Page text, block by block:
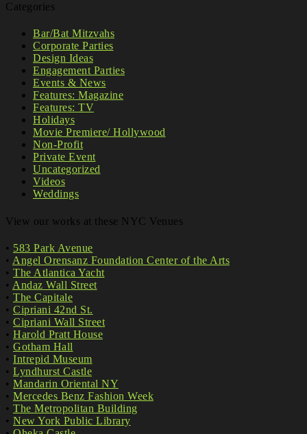
Categories
Bar/Bat Mitzvahs
Corporate Parties
Design Ideas
Engagement Parties
Events & News
Features: Magazine
Features: TV
Holidays
Movie Premiere/ Hollywood
Non-Profit
Private Event
Uncategorized
Videos
Weddings
View our works at these NYC Venues
• 583 Park Avenue
• Angel Orensanz Foundation Center of the Arts
• The Atlantica Yacht
• Andaz Wall Street
• The Capitale
• Cipriani 42nd St.
• Cipriani Wall Street
• Harold Pratt House
• Gotham Hall
• Intrepid Museum
• Lyndhurst Castle
• Mandarin Oriental NY
• Mercedes Benz Fashion Week
• The Metropolitan Building
• New York Public Library